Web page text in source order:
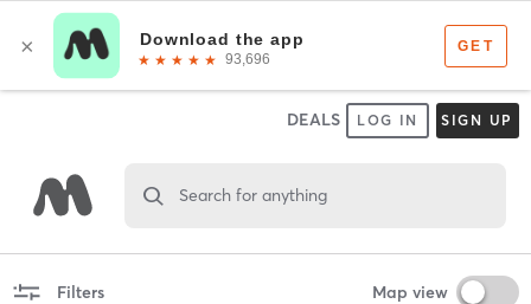
DEALS LOG IN SIGN UP
Search for anything
Filters Map view